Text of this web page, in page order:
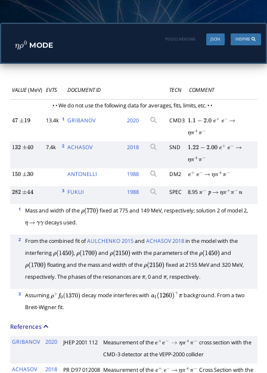
ηρ0 MODE
INSPIRE
JSON
PDGID: M065W6
VALUE(MeV) EVTS DOCUMENT ID TECN COMMENT
• • We do not use the following data for averages, fits, limits, etc. • •
47 ±19 13.4k 1 GRIBANOV 2020 CMD3 1.1− 2.0 e+ e−
→
ηπ π−
132 ±40 7.4k 2 ACHASOV 2018 SND 1.22− 2.00 e e
→
ηπ π−
150 ±30 ANTONELLI 1988 DM2 e+ e− → ηπ π−
282 ±44
3 FUKUI 1988 SPEC 8.95 π p→ ηπ π− n
1 Mass and width of theρ(770) fixed at 775 and 149 MeV, respectively; solution 2 of model 2,
η→ γ γdecays used.
2 From the combined fit ofAULCHENKO 2015and ACHASOV 2018in the model with the
interferingρ(1450) ,ρ(1700) and ρ(2150) with the parameters of theρ(1450) and
ρ(1700) floating and the mass and width of theρ(2150) fixed at 2155 MeV and 320 MeV,
respectively. The phases of the resonances are π, 0 and π, respectively.
3 Assumingρ+ f0(1370) decay mode interferes with a1(1260)+
background. From a two
Breit-Wigner fit.
References
GRIBANOV 2020 JHEP 2001 112 Measurement of thee+ e− →ηπ +π
cross section with the
CMD-3 detector at the VEPP-2000 collider
ACHASOV 2018 PR D97 012008 Measurement of the Cross Section with the